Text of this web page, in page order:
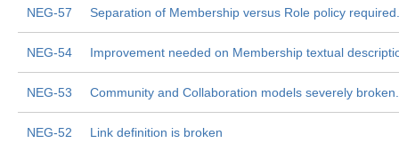
NEG-57 Separation of Membership versus Role policy required.
NEG-54 Improvement needed on Membership textual
NEG-53 Community and Collaboration models severely broken.
NEG-52 Link definition is broken